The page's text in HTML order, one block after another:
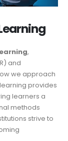
,
and
we approach
provides
learners a
methods
strive to